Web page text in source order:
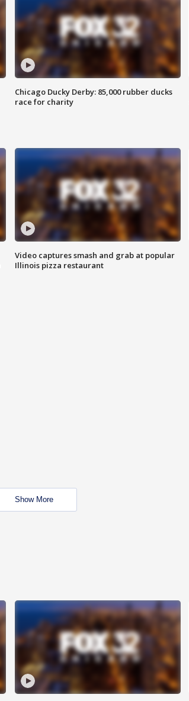
Chicago Ducky Derby: 85,000 rubber ducks
race for charity
Video captures smash and grab at popular
Illinois pizza restaurant
Show More